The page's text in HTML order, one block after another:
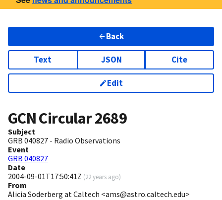
Back
Text JSON Cite
Edit
GCN Circular2689
Subject
GRB 040827 - Radio Observations
Event
GRB 040827
Date
2004-09-01T17:50:41Z (22 years ago)
From
Alicia Soderberg at Caltech <ams@astro.caltech.edu>